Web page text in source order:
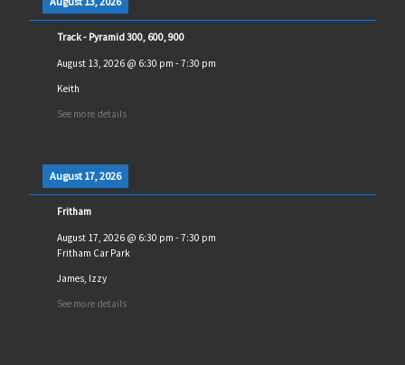
Track - Pyramid 300, 600, 900
August 13, 2026@ 6:30 pm - 7:30 pm
Keith
See more details
August 17, 2026
Fritham
August 17, 2026@ 6:30 pm - 7:30 pm
Fritham Car Park
James, Izzy
See more details